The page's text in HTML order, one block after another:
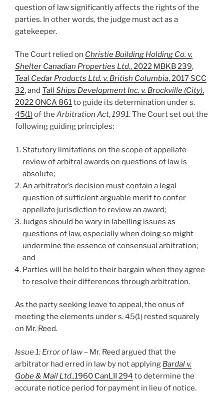
question of law significantly affects the rights of the
parties. In other words, the judge must act as a
gatekeeper.
The Court relied on Christie Building Holding Co. v.
Shelter Canadian Properties Ltd., 2022 MBKB 239,
Teal Cedar Products Ltd. v. British Columbia, 2017 SCC
32, and Tall Ships Development Inc. v. Brockville (City),
2022 ONCA 861to guide its determination under s.
45(1)of the Arbitration Act,1991. The Court set out the
following guiding principles:
Statutory limitations on the scope of appellate
review of arbitral awards on questions of law is
absolute;
An arbitrator’s decision must contain a legal
question of sufficient arguable merit to confer
appellate jurisdiction to review an award;
Judges should be wary in labelling issues as
questions of law, especially when doing so might
undermine the essence of consensual arbitration;
and
Parties will be held to their bargain when they agree
to resolve their differences through arbitration.
As the party seeking leave to appeal, the onus of
meeting the elements under s. 45(1) rested squarely
on Mr. Reed.
Issue 1: Error of law – Mr. Reed argued that the
arbitrator had erred in law by not applying Bardal v.
Gobe & Mail Ltd.,1960 CanLII 294 to determine the
accurate notice period for payment in lieu of notice.